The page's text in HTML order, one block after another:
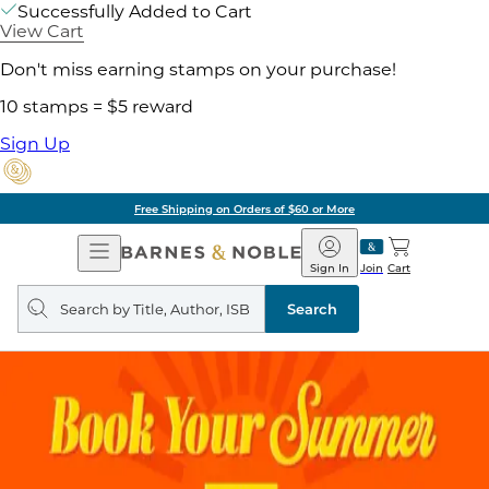
Successfully Added to Cart
View Cart
Don't miss earning stamps on your purchase!
10 stamps = $5 reward
Sign Up
Free Shipping on Orders of $60 or More
Open
Navigation
Barnes
&
Noble
Join
Sign In Cart
Search
query
Search